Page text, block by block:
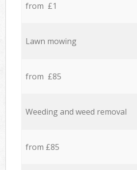
from £1
Lawn mowing
from £85
Weeding and weed removal
from £85